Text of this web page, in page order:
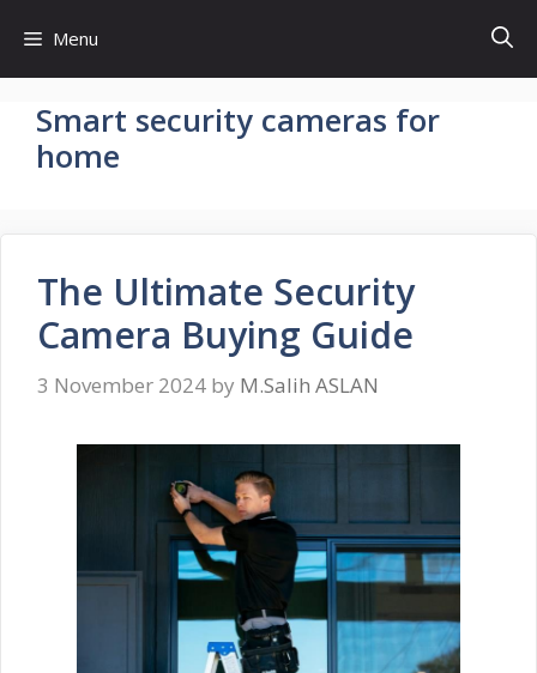
content
Menu
Smart security cameras for
home
The Ultimate Security
Camera Buying Guide
3 November 2024 by M.Salih ASLAN